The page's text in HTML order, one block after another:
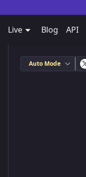
Live Blog API
Auto Mode